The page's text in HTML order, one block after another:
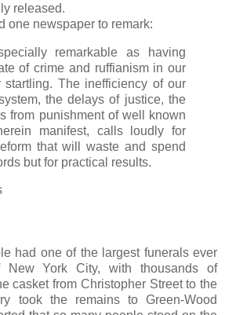
released.
one newspaper to remark:
remarkable as having
of crime and ruffianism in our
The inefficiency of our
the delays of justice, the
from punishment of well known
manifest, calls loudly for
that will waste and spend
but for practical results.
had one of the largest funerals ever
York City, with thousands of
casket from Christopher Street to the
took the remains to Green-Wood